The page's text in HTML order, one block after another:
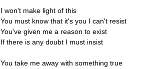
I won't make light of this
You must know that it's you I can't resist
You've given me a reason to exist
If there is any doubt I must insist
You take me away with something true